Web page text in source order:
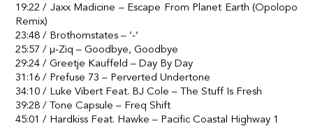
19:22 / Jaxx Madicine – Escape From Planet Earth (Opolopo
Remix)
23:48 / Brothomstates – ‘-‘
25:57 / µ-Ziq – Goodbye, Goodbye
29:24 / Greetje Kauffeld – Day By Day
31:16 / Prefuse 73 – Perverted Undertone
34:10 / Luke Vibert Feat. BJ Cole – The Stuff Is Fresh
39:28 / Tone Capsule – Freq Shift
45:01 / Hardkiss Feat. Hawke – Pacific Coastal Highway 1